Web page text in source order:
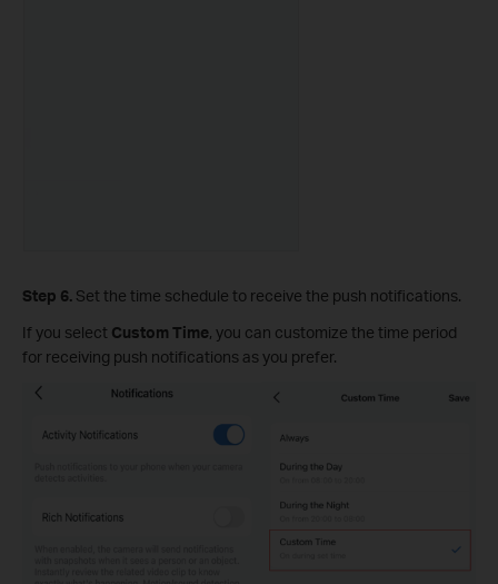
Step 6. Set the time schedule to receive the push notifications.
If you select Custom Time, you can customize the time period
for receiving push notifications as you prefer.